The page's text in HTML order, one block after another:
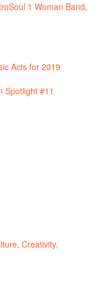
1 Woman Band,
Acts for 2019
Spotlight #11
Creativity,